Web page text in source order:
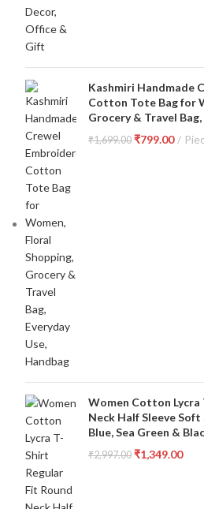
Kashmiri Handmade
Cotton Tote Bag for
Grocery & Travel
₹1,699.00 ₹799.00
Women Cotton Lycra
Neck Half Sleeve
Blue, Sea Green &
₹2,997.00 ₹1,349.00